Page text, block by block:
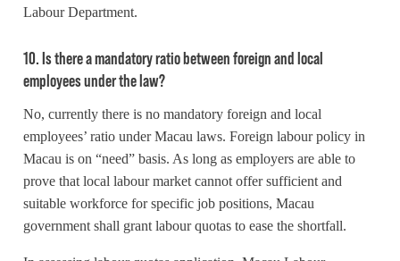
Labour Department.
10. Is there a mandatory ratio between foreign and local
employees under the law?
No, currently there is no mandatory foreign and local
employees’ ratio under Macau laws. Foreign labour policy in
Macau is on “need” basis. As long as employers are able to
prove that local labour market cannot offer sufficient and
suitable workforce for specific job positions, Macau
government shall grant labour quotas to ease the shortfall.